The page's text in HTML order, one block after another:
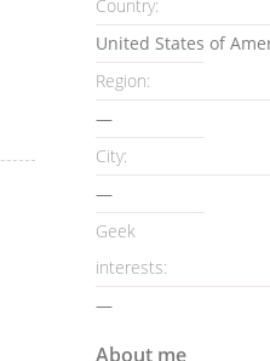
Country:
United States of
Region:
—
City:
—
Geek
interests:
—
About me